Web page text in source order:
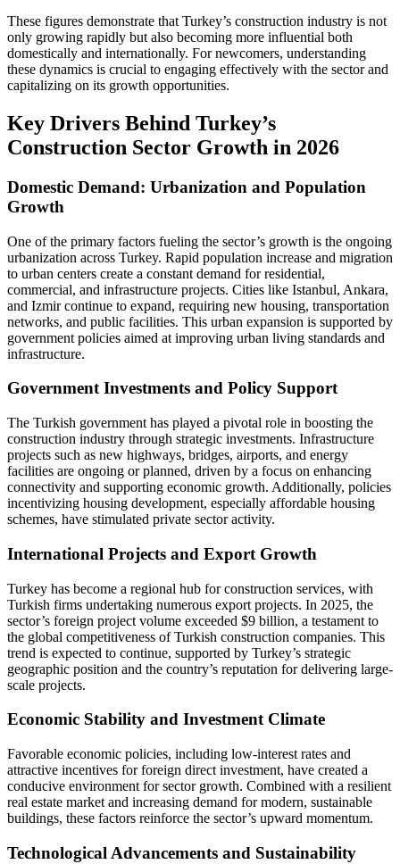
These figures demonstrate that Turkey’s construction industry is not
only growing rapidly but also becoming more influential both
domestically and internationally. For newcomers, understanding
these dynamics is crucial to engaging effectively with the sector and
capitalizing on its growth opportunities.
Key Drivers Behind Turkey’s
Construction Sector Growth in 2026
Domestic Demand: Urbanization and Population
Growth
One of the primary factors fueling the sector’s growth is the ongoing
urbanization across Turkey. Rapid population increase and migration
to urban centers create a constant demand for residential,
commercial, and infrastructure projects. Cities like Istanbul, Ankara,
and Izmir continue to expand, requiring new housing, transportation
networks, and public facilities. This urban expansion is supported by
government policies aimed at improving urban living standards and
infrastructure.
Government Investments and Policy Support
The Turkish government has played a pivotal role in boosting the
construction industry through strategic investments. Infrastructure
projects such as new highways, bridges, airports, and energy
facilities are ongoing or planned, driven by a focus on enhancing
connectivity and supporting economic growth. Additionally, policies
incentivizing housing development, especially affordable housing
schemes, have stimulated private sector activity.
International Projects and Export Growth
Turkey has become a regional hub for construction services, with
Turkish firms undertaking numerous export projects. In 2025, the
sector’s foreign project volume exceeded $9 billion, a testament to
the global competitiveness of Turkish construction companies. This
trend is expected to continue, supported by Turkey’s strategic
geographic position and the country’s reputation for delivering large-
scale projects.
Economic Stability and Investment Climate
Favorable economic policies, including low-interest rates and
attractive incentives for foreign direct investment, have created a
conducive environment for sector growth. Combined with a resilient
real estate market and increasing demand for modern, sustainable
buildings, these factors reinforce the sector’s upward momentum.
Technological Advancements and Sustainability